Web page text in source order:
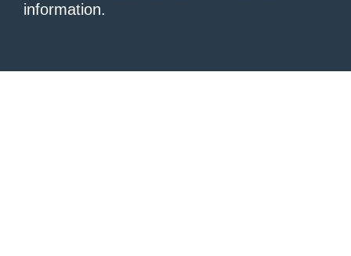
information.